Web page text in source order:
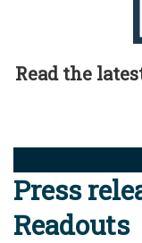
Read the
Press
Readouts